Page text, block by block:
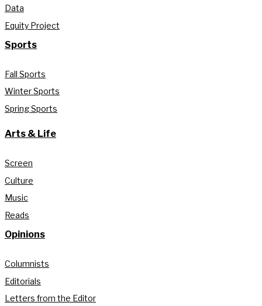
Data
Equity Project
Sports
Fall Sports
Winter Sports
Spring Sports
Arts & Life
Screen
Culture
Music
Reads
Opinions
Columnists
Editorials
Letters from the Editor